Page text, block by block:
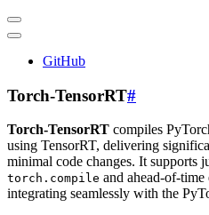
GitHub
Torch-TensorRT#
Torch-TensorRT compiles
using TensorRT, delivering
minimal code changes. It supports
torch.compile and ahead-of-
integrating seamlessly with the